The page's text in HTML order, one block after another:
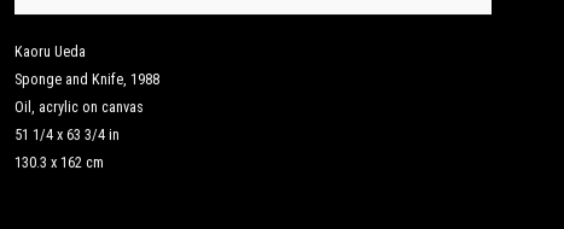
Kaoru Ueda
Sponge and Knife 1988
Oil
acrylic on canvas
51 1/4 x 63 3/4 in
130.3 x 162 cm